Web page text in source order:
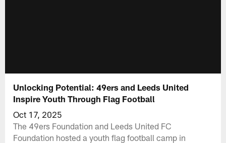
Unlocking Potential: 49ers and Leeds United
Inspire Youth Through Flag Football
Oct 17, 2025
The 49ers Foundation and Leeds United FC
Foundation hosted a youth flag football camp in